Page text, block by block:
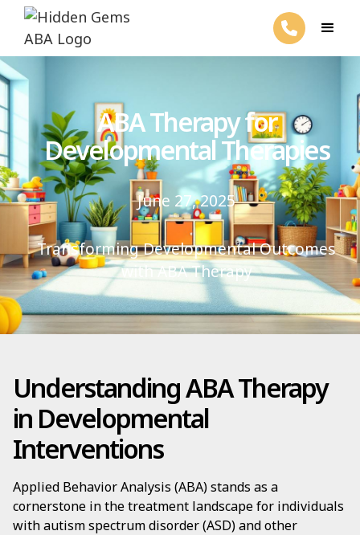
ABA Therapy for
Developmental Therapies
June 27, 2025
Transforming Developmental Outcomes
with ABA Therapy
Understanding ABA Therapy
in Developmental
Interventions
Applied Behavior Analysis (ABA) stands as a
cornerstone in the treatment landscape for individuals
with autism spectrum disorder (ASD) and other